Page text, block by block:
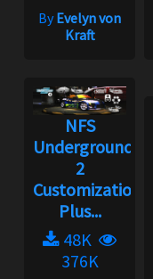
ByEvelyn von
Kraft
NFS
Underground
2
Customization
Plus...
48K
376K